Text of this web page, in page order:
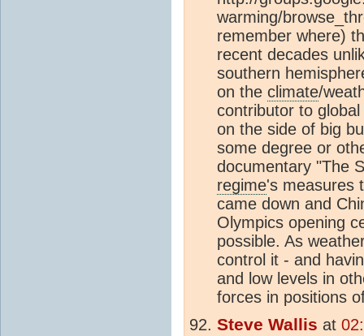
warming/
remember where)
recent decades
southern
on the climate/
contributor to
on the side of big
some degree or
documentary "The
regime's measures
came down and
Olympics opening
possible. As
control it - and
and low levels in
forces in positions
Steve Wallis at